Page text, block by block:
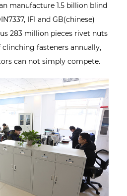
manufacture 1.5 billion blind
IFI and GB(chinese)
283 million pieces rivet nuts
clinching fasteners annually,
can not simply compete.